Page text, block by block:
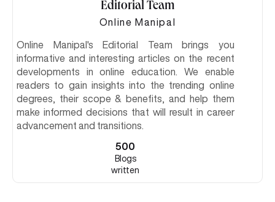
Editorial Team
Online Manipal
Online Manipal's Editorial Team brings you
informative and interesting articles on the recent
developments in online education. We enable
readers to gain insights into the trending online
degrees, their scope & benefits, and help them
make informed decisions that will result in career
advancement and transitions.
500
Blogs
written